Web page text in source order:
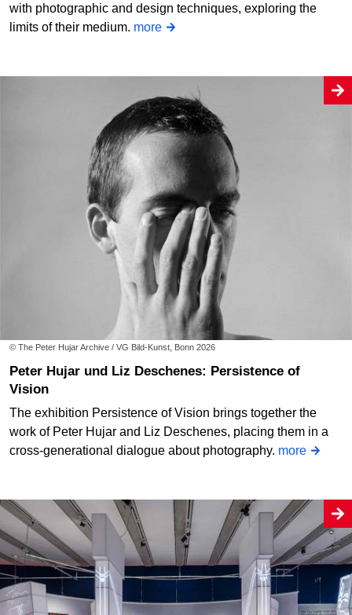
with photographic and design techniques, exploring the
limits of their medium. more
© The Peter Hujar Archive / VG Bild-Kunst, Bonn 2026
Peter Hujar und Liz Deschenes: Persistence of
Vision
The exhibition Persistence of Vision brings together the
work of Peter Hujar and Liz Deschenes, placing them in a
cross-generational dialogue about photography. more